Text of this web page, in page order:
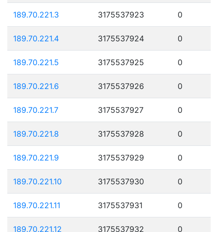
189.70.221.3 3175537923 0
189.70.221.4 3175537924 0
189.70.221.5 3175537925 0
189.70.221.6 3175537926 0
189.70.221.7 3175537927 0
189.70.221.8 3175537928 0
189.70.221.9 3175537929 0
189.70.221.10 3175537930 0
189.70.221.11 3175537931 0
189.70.221.12 3175537932 0